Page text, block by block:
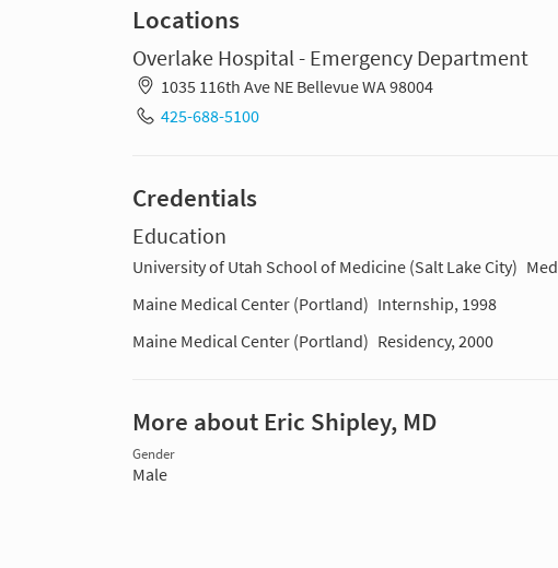
Locations
Overlake Hospital - Emergency Department
1035 116th Ave NE Bellevue WA 98004
425-688-5100
Credentials
Education
University of Utah School of Medicine (Salt Lake City)
Maine Medical Center (Portland) Internship, 1998
Maine Medical Center (Portland) Residency, 2000
More about Eric Shipley, MD
Gender
Male